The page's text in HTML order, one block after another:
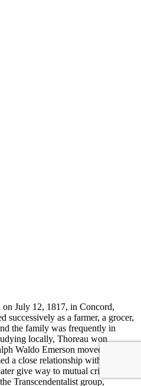
July 12, 1817, in Concord,
successively as a farmer, a grocer,
the family was frequently in
locally, Thoreau won
Waldo Emerson moved to
a close relationship with him
give way to mutual criticism)
Transcendentalist group,